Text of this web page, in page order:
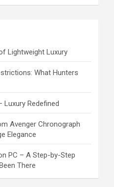
Lightweight Luxury
What Hunters
Luxury Redefined
Avenger Chronograph
Elegance
PC – A Step-by-Step
There